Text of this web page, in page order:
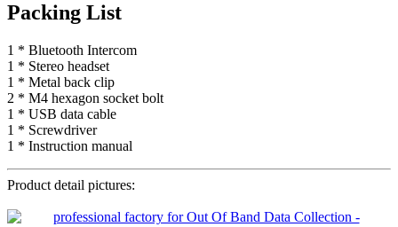
Packing List
1 * Bluetooth Intercom
1 * Stereo headset
1 * Metal back clip
2 * M4 hexagon socket bolt
1 * USB data cable
1 * Screwdriver
1 * Instruction manual
Product detail pictures: